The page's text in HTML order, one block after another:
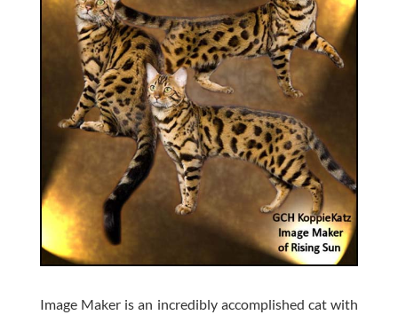
Image Maker is an incredibly accomplished cat with